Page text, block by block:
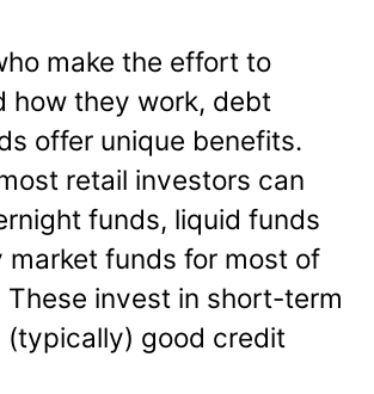
make the effort to
how they work, debt
offer unique benefits.
retail investors can
funds, liquid funds
market funds for most of
These invest in short-term
(typically) good credit